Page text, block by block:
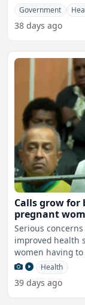
Government
38 days ago
Calls grow for
pregnant
scans
Serious
improved health
women having
scans Health
39 days ago